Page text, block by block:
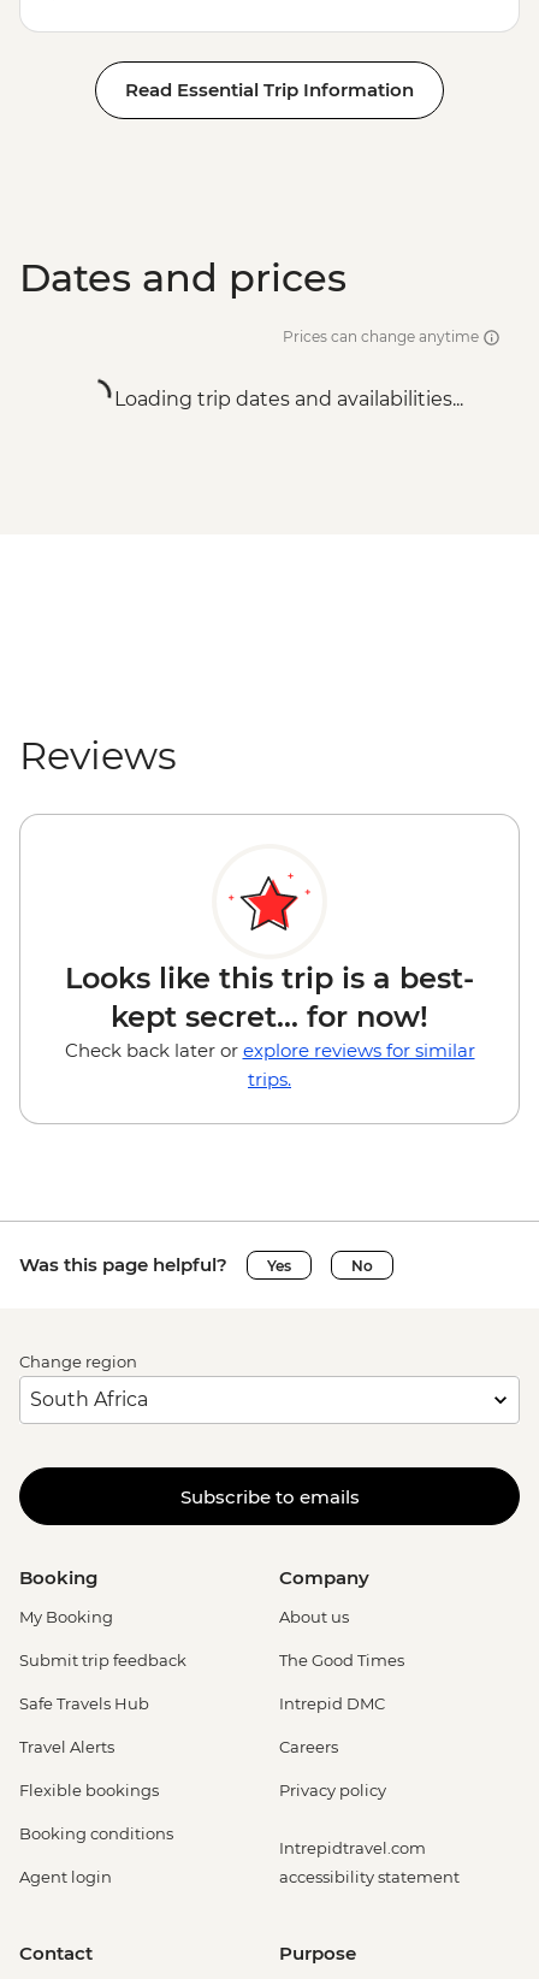
Read Essential Trip Information
Dates and prices
Prices can change anytime
Loading trip dates and availabilities...
Reviews
Looks like this trip is a best-
kept secret... for now!
Check back later or explore reviews for similar
trips.
Was this page helpful? Yes No
Change region
Subscribe to emails
Booking
My Booking
Submit trip feedback
Safe Travels Hub
Travel Alerts
Flexible bookings
Booking conditions
Agent login
Company
About us
The Good Times
Intrepid DMC
Careers
Privacy policy
Intrepidtravel.com
accessibility statement
Contact Purpose